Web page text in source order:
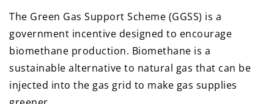
The Green Gas Support Scheme (GGSS) is a
government incentive designed to encourage
biomethane production. Biomethane is a
sustainable alternative to natural gas that can be
injected into the gas grid to make gas supplies